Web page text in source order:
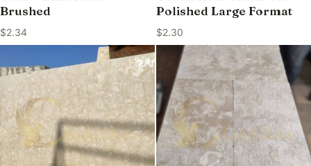
Brushed
$2.34
Polished Large Format
$2.30